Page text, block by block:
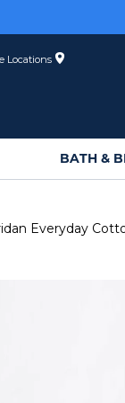
Locations
BATH &
Everyday